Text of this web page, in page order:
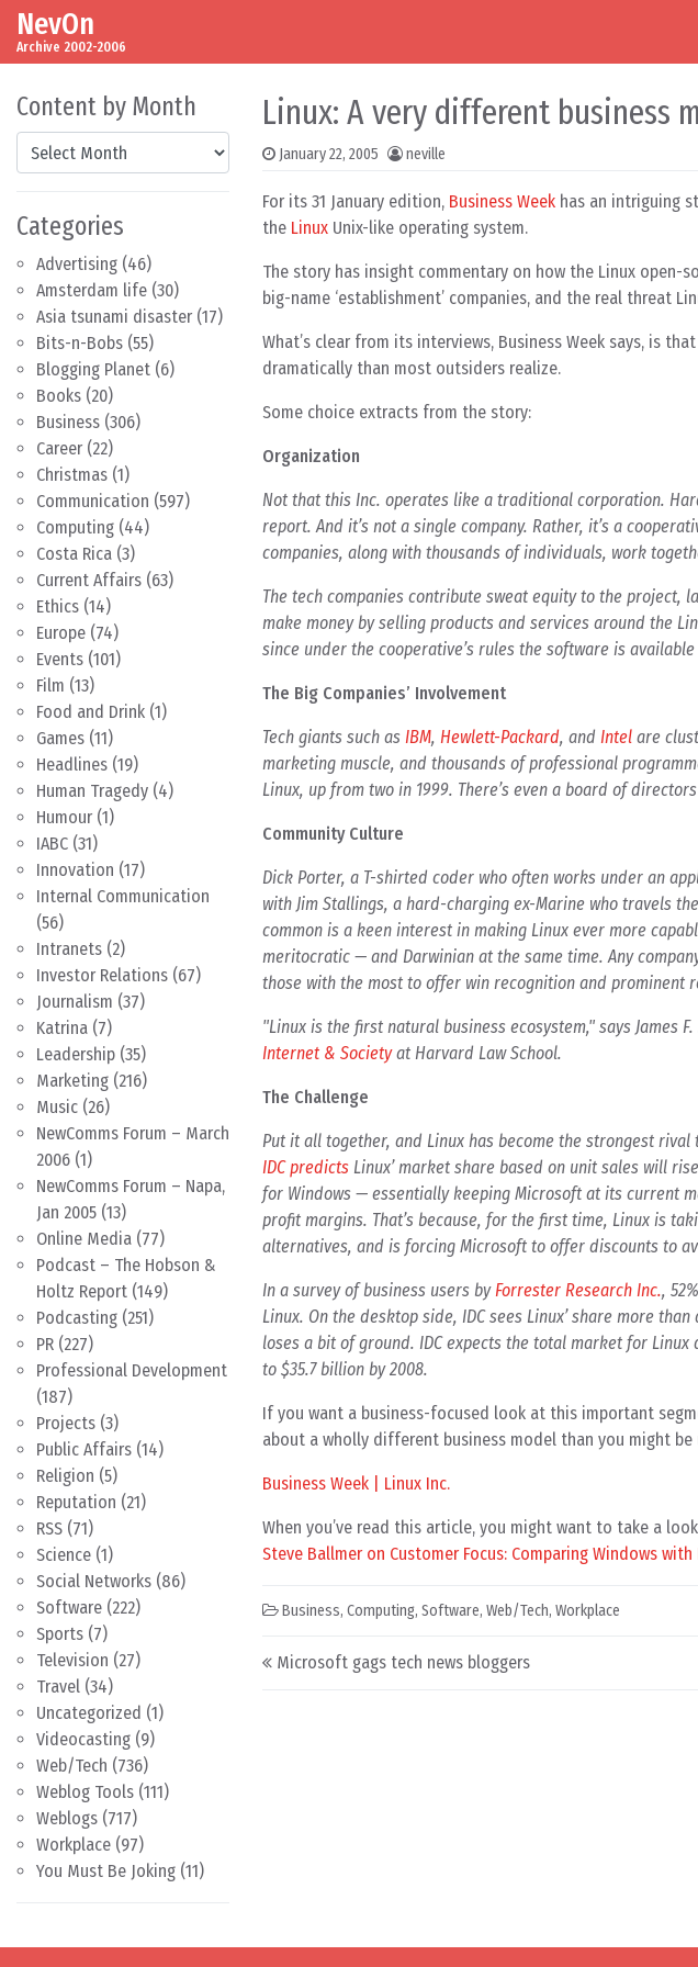
Skip to content
Main Navigation
NevOn
Archive 2002-2006
Content by Month
Content by Month
Categories
Advertising (46)
Amsterdam life (30)
Asia tsunami disaster (17)
Bits-n-Bobs (55)
Blogging Planet (6)
Books (20)
Business (306)
Career (22)
Christmas (1)
Communication (597)
Computing (44)
Costa Rica (3)
Current Affairs (63)
Ethics (14)
Europe (74)
Events (101)
Film (13)
Food and Drink (1)
Games (11)
Headlines (19)
Human Tragedy (4)
Humour (1)
IABC (31)
Innovation (17)
Internal Communication
(56)
Intranets (2)
Investor Relations (67)
Journalism (37)
Katrina (7)
Leadership (35)
Marketing (216)
Music (26)
NewComms Forum – March
2006 (1)
NewComms Forum – Napa,
Jan 2005 (13)
Online Media (77)
Podcast – The Hobson &
Holtz Report (149)
Podcasting (251)
PR (227)
Professional Development
(187)
Projects (3)
Public Affairs (14)
Religion (5)
Reputation (21)
RSS (71)
Science (1)
Social Networks (86)
Software (222)
Sports (7)
Television (27)
Travel (34)
Uncategorized (1)
Videocasting (9)
Web/Tech (736)
Weblog Tools (111)
Weblogs (717)
Workplace (97)
You Must Be Joking (11)
Linux: A very different business
January 22, 2005 neville
For its 31 January edition, Business Week has an intriguing
the Linux Unix-like operating system.
The story has insight commentary on how the Linux open-
big-name ‘establishment’ companies, and the real threat
What’s clear from its interviews, Business Week says, is
dramatically than most outsiders realize.
Some choice extracts from the story:
Organization
Not that this Inc. operates like a traditional corporation.
report. And it’s not a single company. Rather, it’s a
companies, along with thousands of individuals, work
The tech companies contribute sweat equity to the project,
make money by selling products and services around the
since under the cooperative’s rules the software is
The Big Companies’ Involvement
Tech giants such as IBM, Hewlett-Packard, and Intel are
marketing muscle, and thousands of professional
Linux, up from two in 1999. There’s even a board of
Community Culture
Dick Porter, a T-shirted coder who often works under an
with Jim Stallings, a hard-charging ex-Marine who travels
common is a keen interest in making Linux ever more
meritocratic — and Darwinian at the same time. Any
those with the most to offer win recognition and prominent
"Linux is the first natural business ecosystem," says James
Internet & Societyat Harvard Law School.
The Challenge
Put it all together, and Linux has become the strongest rival
IDC predicts Linux’ market share based on unit sales will
for Windows — essentially keeping Microsoft at its current
profit margins. That’s because, for the first time, Linux is
alternatives, and is forcing Microsoft to offer discounts to
In a survey of business users byForrester Research Inc.,
Linux. On the desktop side, IDC sees Linux’ share more
loses a bit of ground. IDC expects the total market for
to $35.7 billion by 2008.
If you want a business-focused look at this important
about a wholly different business model than you might
Business Week | Linux Inc.
When you’ve read this article, you might want to take a
Steve Ballmer on Customer Focus: Comparing Windows with
Business, Computing, Software, Web/Tech, Workplace
Post navigation
Microsoft gags tech news bloggers